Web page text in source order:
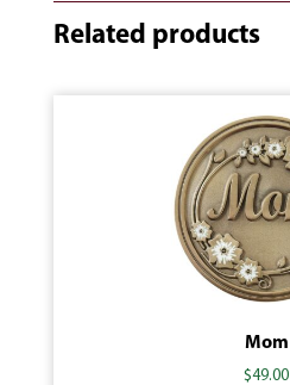
Related products
Mom
$49.00